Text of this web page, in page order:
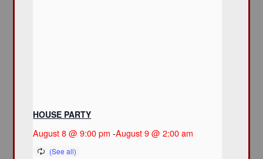
HOUSE PARTY
August 8 @ 9:00 pm -August 9 @ 2:00 am